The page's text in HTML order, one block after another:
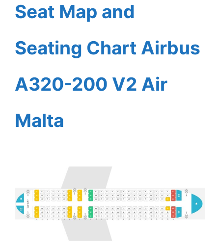
Seat Map and
Seating Chart Airbus
A320-200 V2 Air
Malta